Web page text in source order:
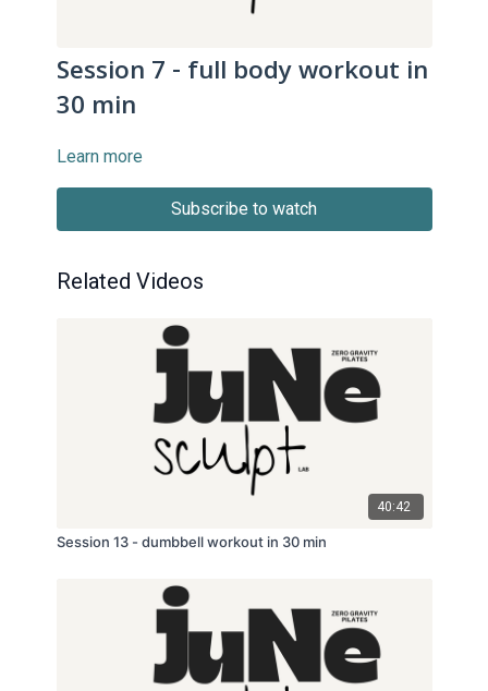
Session 7 - full body workout in
30 min
Learn more
Subscribe to watch
Related Videos
40:42
Session 13 - dumbbell workout in 30 min